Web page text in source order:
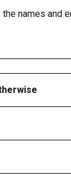
names and